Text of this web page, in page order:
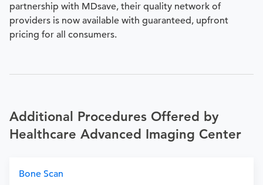
partnership with MDsave, their quality network of
providers is now available with guaranteed, upfront
pricing for all consumers.
Additional Procedures Offered by
Healthcare Advanced Imaging Center
Bone Scan